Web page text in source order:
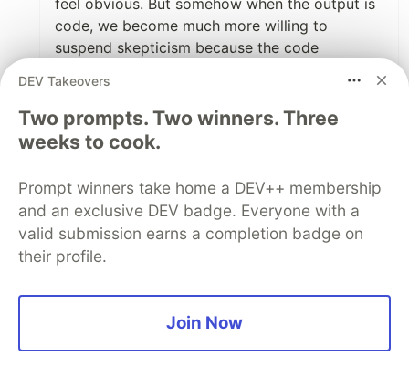
feel obvious. But somehow when the output is
code, we become much more willing to
suspend skepticism because the code
I've started thinking of AI as something similar
to a very fast junior developer. It can be
incredibly productive, it can surprise you with
But it's still my responsibility to understand
what gets merged.
disappear.
DEV Takeovers
Two prompts. Two winners. Three
weeks to cook.
Prompt winners take home a DEV++ membership
and an exclusive DEV badge. Everyone with a
valid submission earns a completion badge on
their profile.
Join Now